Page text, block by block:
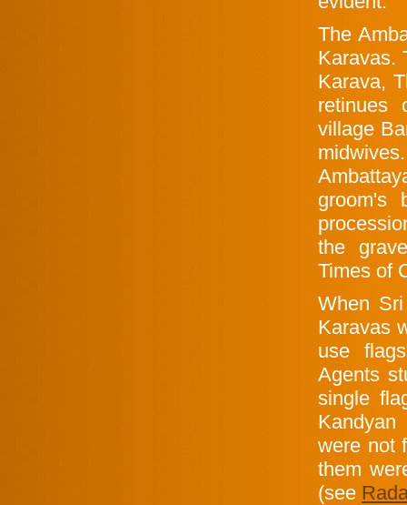
The
Karavas.
Karava,
retinues
village
groom's
the
Times of
When
Karavas
use
Agents
single
were not
them
(see